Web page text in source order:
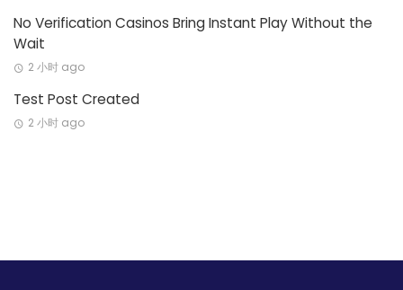
No Verification Casinos Bring Instant Play Without the
Wait
2 小时 ago
Test Post Created
2 小时 ago